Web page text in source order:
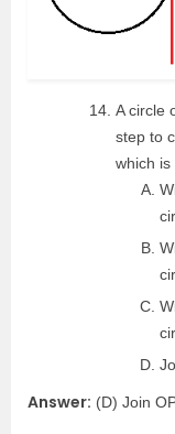
A circle
step to
which
Answer: (D) Join